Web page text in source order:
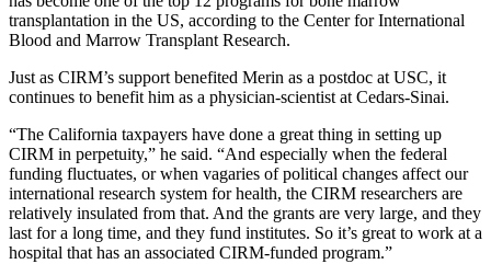
transplantation in the US, according to the Center for International
Blood and Marrow Transplant Research.
Just as CIRM’s support benefited Merin as a postdoc at USC, it
continues to benefit him as a physician-scientist at Cedars-Sinai.
“The California taxpayers have done a great thing in setting up
CIRM in perpetuity,” he said. “And especially when the federal
funding fluctuates, or when vagaries of political changes affect our
international research system for health, the CIRM researchers are
relatively insulated from that. And the grants are very large, and they
last for a long time, and they fund institutes. So it’s great to work at a
hospital that has an associated CIRM-funded program.”